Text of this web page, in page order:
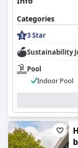
Categories
3 Star
Sustainability
Pool
Indoor Pool